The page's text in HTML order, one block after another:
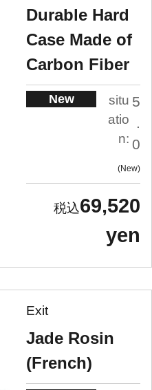
Durable Hard
Case Made of
Carbon Fiber
New
situ
atio
n:
5
.
0
New
69,520
yen
Exit
Jade Rosin
(French)